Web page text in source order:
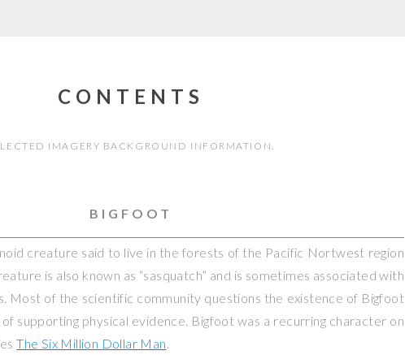
CONTENTS
IMAGERY BACKGROUND INFORMATION.
BIGFOOT
creature said to live in the forests of the Pacific Nortwest region
is also known as “sasquatch” and is sometimes associated with
Most of the scientific community questions the existence of Bigfoot
supporting physical evidence. Bigfoot was a recurring character on
The Six Million Dollar Man.